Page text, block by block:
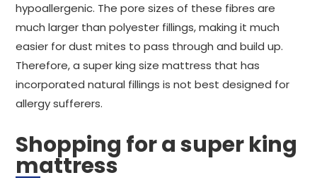
hypoallergenic. The pore sizes of these fibres are
much larger than polyester fillings, making it much
easier for dust mites to pass through and build up.
Therefore, a super king size mattress that has
incorporated natural fillings is not best designed for
allergy sufferers.
Shopping for a super king
mattress